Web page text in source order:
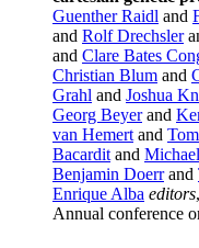
Guenther Raidl and
and Rolf Drechsler
and Clare Bates
Christian Blum and
Grahl and Joshua
Georg Beyerand
van Hemert and
Bacardit and
Benjamin Doerrand
Enrique Alba editors
Annual conference